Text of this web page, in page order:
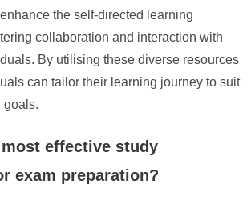
the self-directed learning
collaboration and interaction with
By utilising these diverse resources
can tailor their learning journey to suit
goals.
effective study
exam preparation?